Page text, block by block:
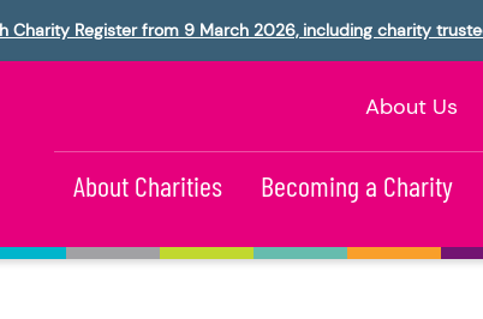
Charity Register from 9 March 2026, including charity
About Us
About Charities Becoming a Charity